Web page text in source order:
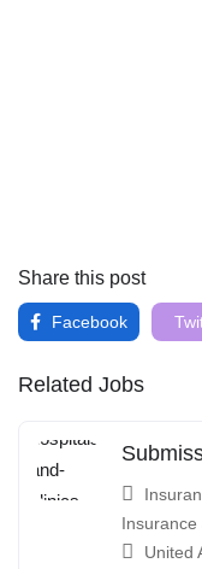
Share this post
Facebook
Related Jobs
Insurance
United